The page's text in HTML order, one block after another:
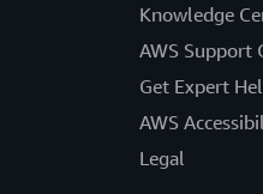
Knowledge
AWS Support
Get Expert
AWS
Legal